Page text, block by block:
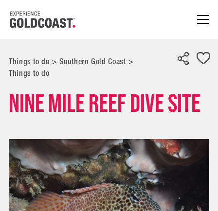
Things to do> Southern Gold Coast>
Things to do
Nine Mile Reef Dive Site